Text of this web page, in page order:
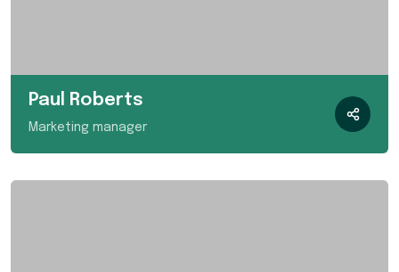
Paul Roberts
Marketing manager